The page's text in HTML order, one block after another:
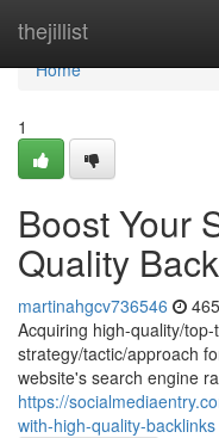
thejillist
Home
Home
1
Boost Your
Quality
martinahgcv736546
Acquiring high-quality/
strategy/tactic/approach
website's search engine
https://
with-high-quality-backlinks